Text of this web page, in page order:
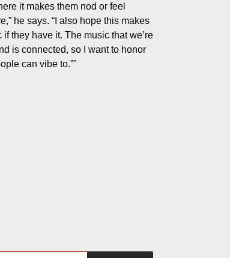
it makes them nod or feel
he says. “I also hope this makes
they have it. The music that we’re
is connected, so I want to honor
can vibe to.”"